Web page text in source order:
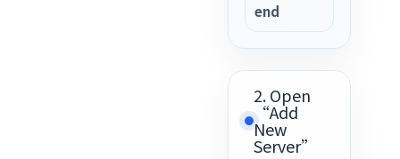
end
2. Open
“Add
New
Server”